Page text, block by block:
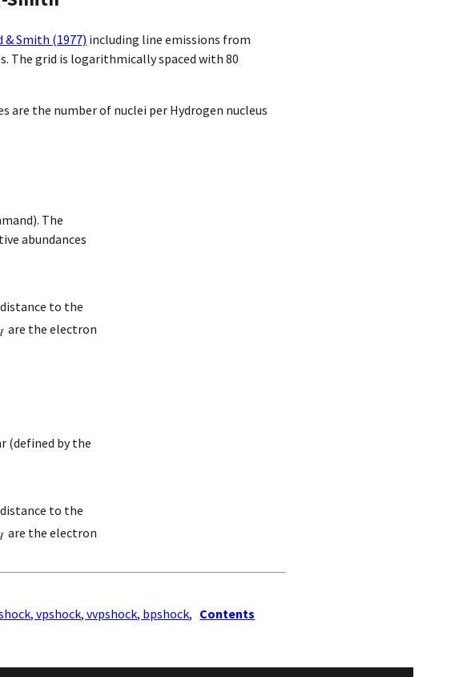
& Smith (1977) including line emissions from
The grid is logarithmically spaced with 80
are the number of nuclei per Hydrogen nucleus
The
abundances
to the
are the electron
(defined by the
to the
are the electron
vpshock, vvpshock, bpshock, Contents